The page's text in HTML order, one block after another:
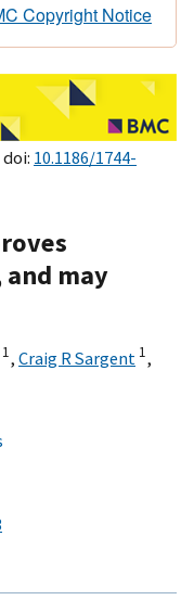
Copyright Notice
doi: 10.1186/1744-
may
1, Craig R Sargent 1,